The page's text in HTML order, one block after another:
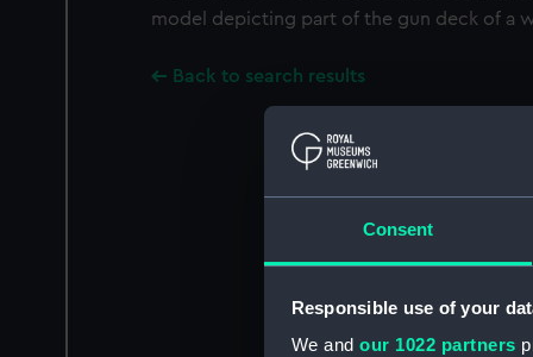
Consent
Responsible use of your
We and our 1022 partners
model depicting part of the gun deck of a
Back to search results